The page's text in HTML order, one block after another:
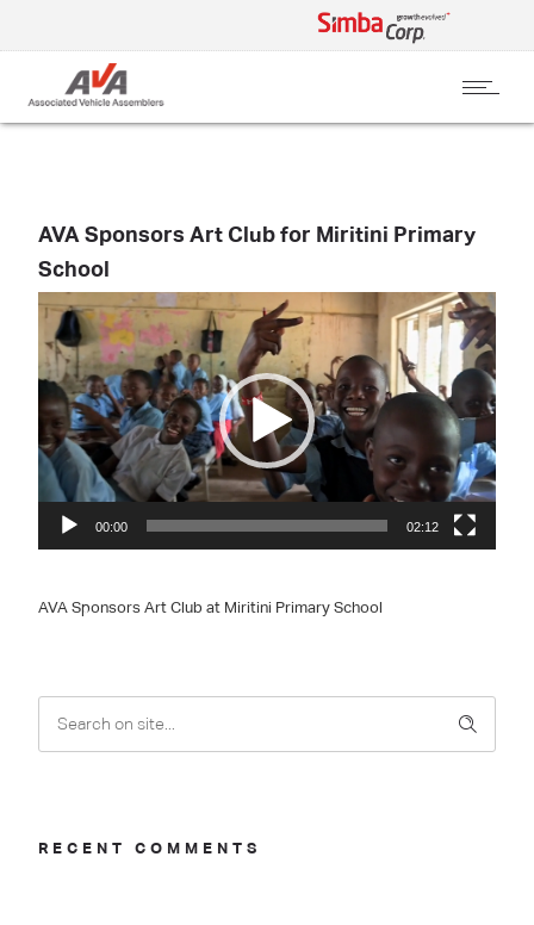
AVA Sponsors Art Club for Miritini Primary
School
Video
Player
00:00 02:12
AVA Sponsors Art Club at Miritini Primary School
RECENT COMMENTS